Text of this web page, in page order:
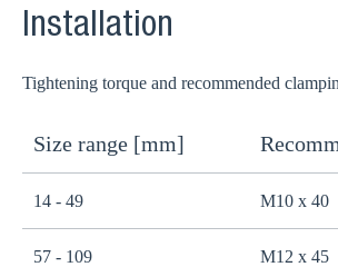
Installation
Tightening torque and recommended
Size range [mm]
14 - 49 M10 x 40
57 - 109 M12 x 45